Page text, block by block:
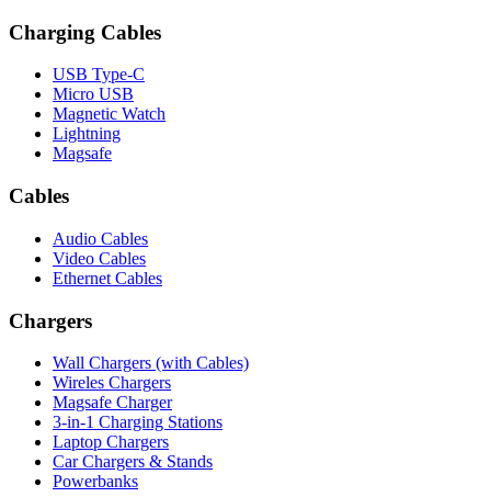
Charging Cables
USB Type-C
Micro USB
Magnetic Watch
Lightning
Magsafe
Cables
Audio Cables
Video Cables
Ethernet Cables
Chargers
Wall Chargers (with Cables)
Wireles Chargers
Magsafe Charger
3-in-1 Charging Stations
Laptop Chargers
Car Chargers & Stands
Powerbanks